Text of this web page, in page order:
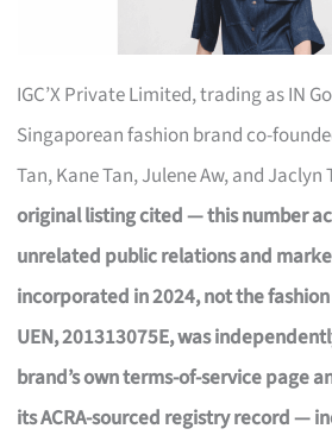
IGC’X Private Limited, trading as IN
Singaporean fashion brand co-
Tan, Kane Tan, Julene Aw, and Jaclyn
original listing cited — this number
unrelated public relations and
incorporated in 2024, not the
UEN, 201313075E, was
brand’s own terms-of-service page
its ACRA-sourced registry record —